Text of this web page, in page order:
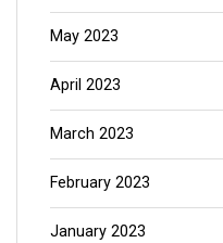
May 2023
April 2023
March 2023
February 2023
January 2023